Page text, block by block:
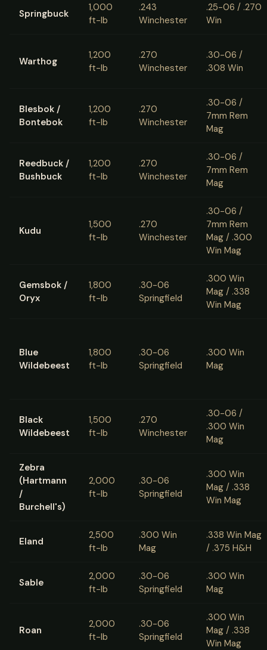
Springbuck
1,000
ft-lb
.243
Winchester
.25-06 / .270
Win
Warthog
1,200
ft-lb
.270
Winchester
.30-06 /
.308 Win
Blesbok /
Bontebok
1,200
ft-lb
.270
Winchester
.30-06 /
7mm Rem
Mag
Reedbuck /
Bushbuck
1,200
ft-lb
.270
Winchester
.30-06 /
7mm Rem
Mag
Kudu
1,500
ft-lb
.270
Winchester
.30-06 /
7mm Rem
Mag / .300
Win Mag
Gemsbok /
Oryx
1,800
ft-lb
.30-06
Springfield
.300 Win
Mag / .338
Win Mag
Blue
Wildebeest
1,800
ft-lb
.30-06
Springfield
.300 Win
Mag
Black
Wildebeest
1,500
ft-lb
.270
Winchester
.30-06 /
.300 Win
Mag
Zebra
(Hartmann
/
Burchell's)
2,000
ft-lb
.30-06
Springfield
.300 Win
Mag / .338
Win Mag
Eland
2,500
ft-lb
.300 Win
Mag
.338 Win Mag
/ .375 H&H
Sable
2,000
ft-lb
.30-06
Springfield
.300 Win
Mag
Roan
2,000
ft-lb
.30-06
Springfield
.300 Win
Mag / .338
Win Mag